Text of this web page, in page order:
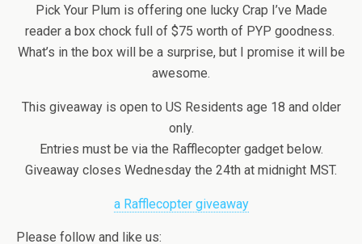
Pick Your Plum is offering one lucky Crap I’ve Made
reader a box chock full of $75 worth of PYP goodness.
What’s in the box will be a surprise, but I promise it will be
awesome.
This giveaway is open to US Residents age 18 and older
only.
Entries must be via the Rafflecopter gadget below.
Giveaway closes Wednesday the 24th at midnight MST.
a Rafflecopter giveaway
Please follow and like us: